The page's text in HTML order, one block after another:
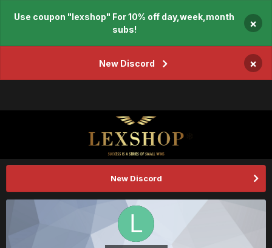
Use coupon "lexshop" For 10% off day,week,month
subs!
×
New Discord ×
New Discord